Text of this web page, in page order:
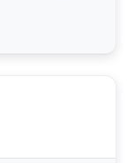
Trade
we have